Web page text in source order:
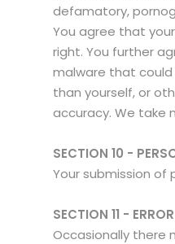
defamatory,
You agree that
right. You further
malware that
than yourself, or
accuracy. We take
SECTION 10 -
Your submission of
SECTION 11 -
Occasionally there